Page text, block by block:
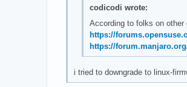
codicodi wrote:
According to folks on other
https://
https://
i tried to downgrade to linux-